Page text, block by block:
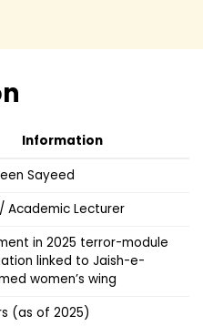
Information
Sayeed
Academic Lecturer
in 2025 terror-module
linked to Jaish-e-
women’s wing
(as of 2025)